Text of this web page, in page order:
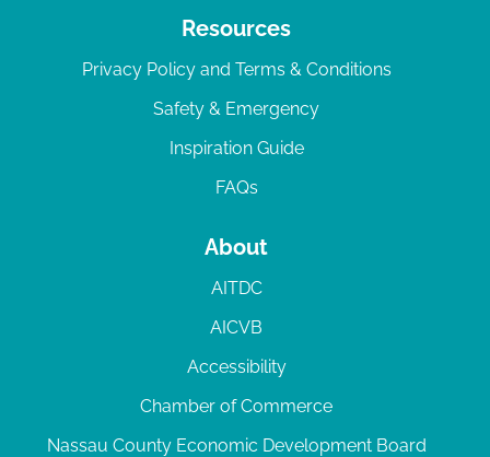
Resources
Privacy Policy and Terms & Conditions
Safety & Emergency
Inspiration Guide
FAQs
About
AITDC
AICVB
Accessibility
Chamber of Commerce
Nassau County Economic Development Board